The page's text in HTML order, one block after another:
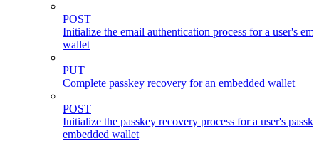
POST
Initialize the email authentication process for a user's
wallet
PUT
Complete passkey recovery for an embedded wallet
POST
Initialize the passkey recovery process for a user's
embedded wallet